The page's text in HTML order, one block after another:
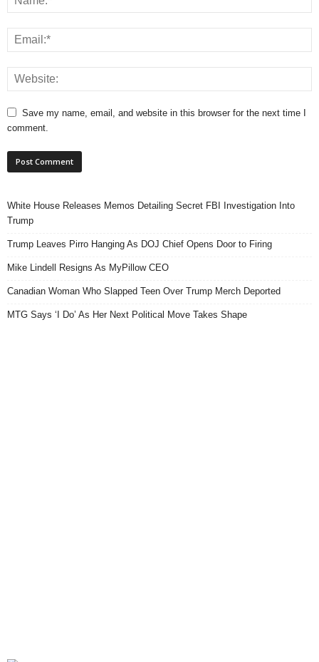
Save my name, email, and website in this browser for the next time I
comment.
White House Releases Memos Detailing Secret FBI Investigation Into
Trump
Trump Leaves Pirro Hanging As DOJ Chief Opens Door to Firing
Mike Lindell Resigns As MyPillow CEO
Canadian Woman Who Slapped Teen Over Trump Merch Deported
MTG Says ‘I Do’ As Her Next Political Move Takes Shape